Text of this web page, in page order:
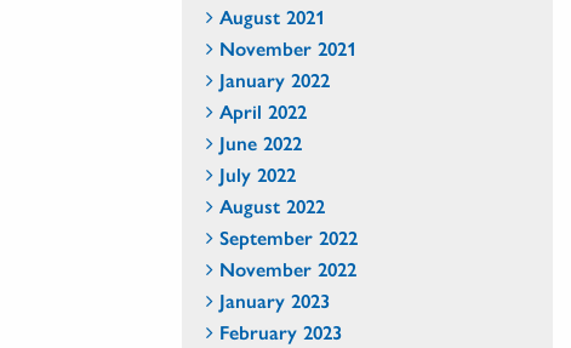
August 2021
November 2021
January 2022
April 2022
June 2022
July 2022
August 2022
September 2022
November 2022
January 2023
February 2023